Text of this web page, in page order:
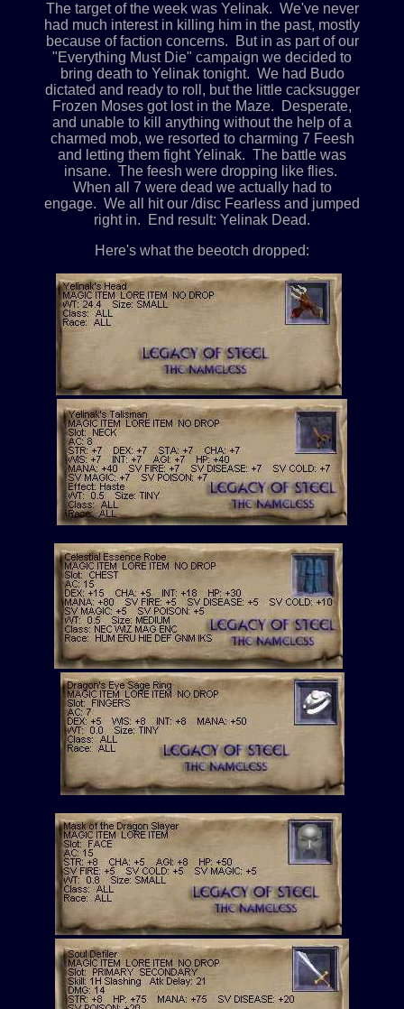
The target of the week was Yelinak. We've never
had much interest in killing him in the past, mostly
because of faction concerns. But in as part of our
"Everything Must Die" campaign we decided to
bring death to Yelinak tonight. We had Budo
dictated and ready to roll, but the little cacksugger
Frozen Moses got lost in the Maze. Desperate,
and unable to kill anything without the help of a
charmed mob, we resorted to charming 7 Feesh
and letting them fight Yelinak. The battle was
insane. The feesh were dropping like flies.
When all 7 were dead we actually had to
engage. We all hit our /disc Fearless and jumped
right in. End result: Yelinak Dead.
Here's what the beeotch dropped: